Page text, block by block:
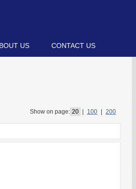
US CONTACT US
Show on page: 20 100 200